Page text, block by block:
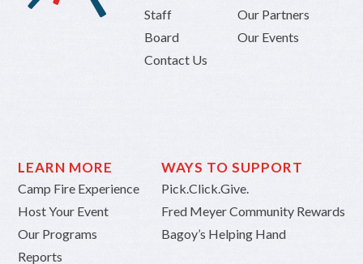
Staff
Board
Contact Us
Our Partners
Our Events
LEARN MORE
Camp Fire Experience
Host Your Event
Our Programs
Reports
WAYS TO SUPPORT
Pick.Click.Give.
Fred Meyer Community Rewards
Bagoy’s Helping Hand